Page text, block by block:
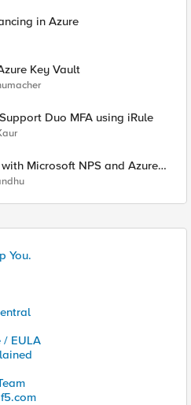
in Azure
Key Vault
Duo MFA using iRule
Microsoft NPS and Azure
You.
/ EULA